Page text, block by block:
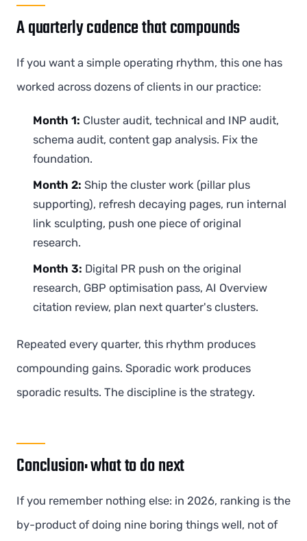
A quarterly cadence that compounds
If you want a simple operating rhythm, this one has
worked across dozens of clients in our practice:
Month 1: Cluster audit, technical and INP audit,
schema audit, content gap analysis. Fix the
foundation.
Month 2: Ship the cluster work (pillar plus
supporting), refresh decaying pages, run internal
link sculpting, push one piece of original
research.
Month 3: Digital PR push on the original
research, GBP optimisation pass, AI Overview
citation review, plan next quarter's clusters.
Repeated every quarter, this rhythm produces
compounding gains. Sporadic work produces
sporadic results. The discipline is the strategy.
Conclusion: what to do next
If you remember nothing else: in 2026, ranking is the
by-product of doing nine boring things well, not of